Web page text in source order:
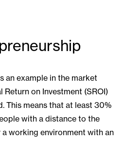
an example in the market
on Investment (SROI)
This means that at least 30%
with a distance to the
a working environment with an